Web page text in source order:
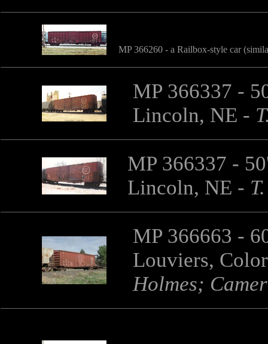
MP 366260 - a Railbox-style car
MP 366337 -
Lincoln, NE -
MP 366337 -
Lincoln, NE -
MP 366663 -
Louviers,
Holmes;